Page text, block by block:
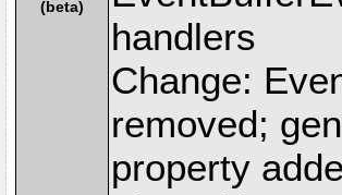
(beta)
handlers
Change:
removed;
property